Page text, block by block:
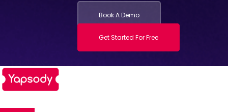
Book A Demo
Get Started For Free